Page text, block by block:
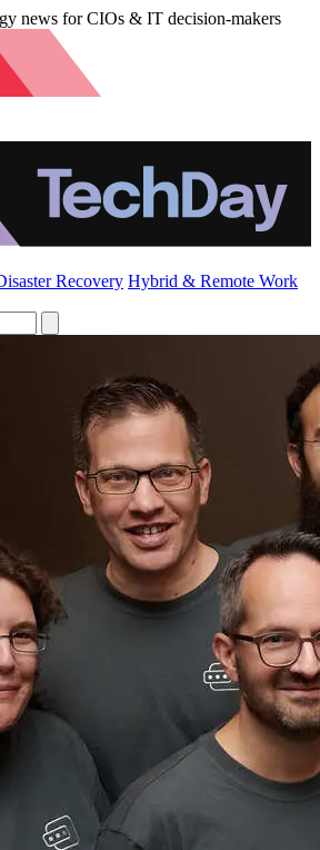
news for CIOs & IT decision-makers
Recovery Hybrid & Remote Work